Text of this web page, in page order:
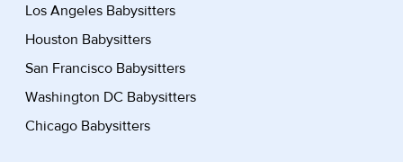
Los Angeles Babysitters
Houston Babysitters
San Francisco Babysitters
Washington DC Babysitters
Chicago Babysitters